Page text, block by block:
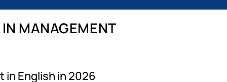
MANAGEMENT
in English in 2026